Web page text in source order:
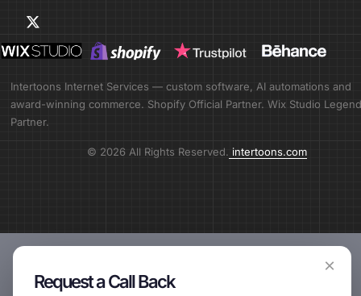
Intertoons Internet Services — custom software, AI automations and
award-winning commerce. Shopify Official Partner. Wix Studio Legend
Partner.
© 2026 All Rights Reserved. intertoons.com
×
Request a Call Back